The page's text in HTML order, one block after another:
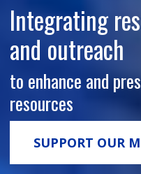
Integrating
and outreach
to enhance and
resources
SUPPORT OUR